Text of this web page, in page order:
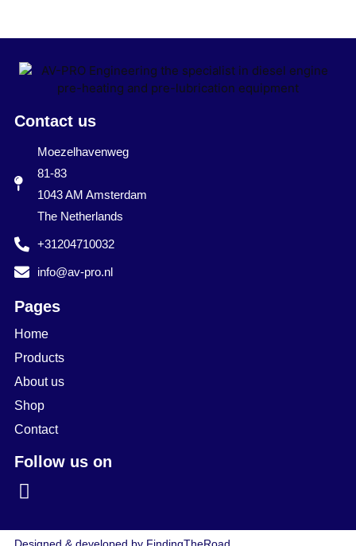
Contact us
Moezelhavenweg
81-83
1043 AM Amsterdam
The Netherlands
+31204710032
info@av-pro.nl
Pages
Home
Products
About us
Shop
Contact
Follow us on
Designed & developed by FindingTheRoad